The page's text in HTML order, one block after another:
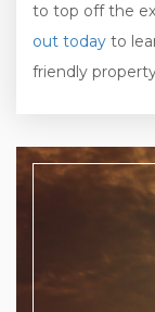
to top off the
out today to
friendly